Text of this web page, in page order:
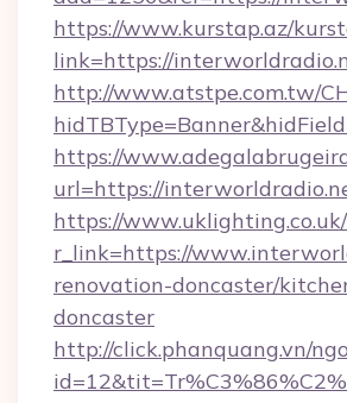
https://www.kurstap.az/
link=https://
http://www.atstpe.com.tw/
https://
url=https://
https://
r_link=https://
renovation-doncaster/
doncaster
http://click.phanquang.vn/